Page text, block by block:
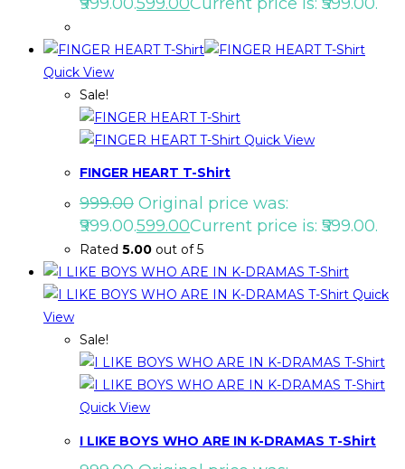
Quick View
Sale!
Quick View
FINGER HEART T-Shirt
999.00 Original price was:
₹999.00.599.00Current price is: ₹599.00.
Rated 5.00 out of 5
Quick
View
Sale!
Quick View
I LIKE BOYS WHO ARE IN K-DRAMAS T-Shirt